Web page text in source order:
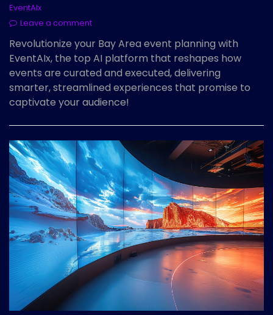
EventAIx
Leave a comment
Revolutionize your Bay Area event planning with
EventAIx, the top AI platform that reshapes how
events are curated and executed, delivering
smarter, streamlined experiences that promise to
captivate your audience!